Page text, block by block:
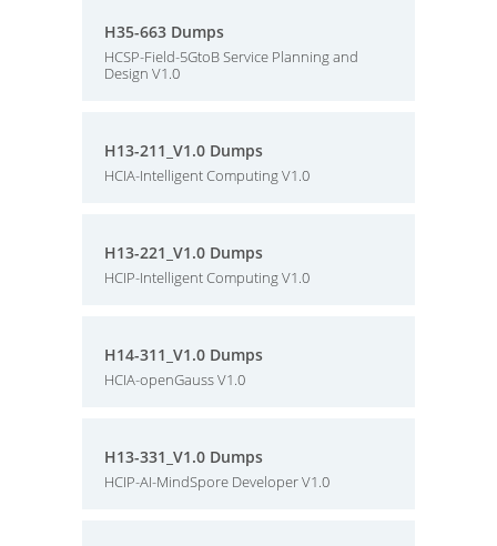
H35-663 Dumps
HCSP-Field-5GtoB Service Planning and
Design V1.0
H13-211_V1.0 Dumps
HCIA-Intelligent Computing V1.0
H13-221_V1.0 Dumps
HCIP-Intelligent Computing V1.0
H14-311_V1.0 Dumps
HCIA-openGauss V1.0
H13-331_V1.0 Dumps
HCIP-AI-MindSpore Developer V1.0